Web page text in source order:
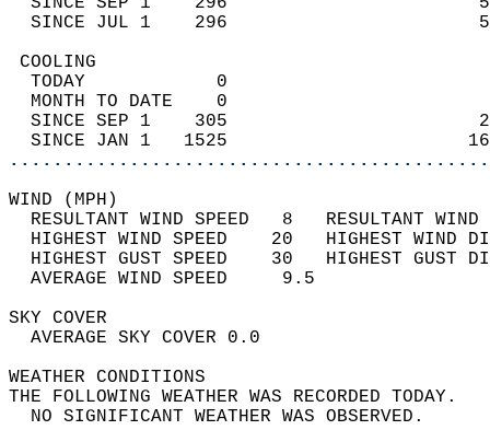
SINCE JUL 1    296
TODAY            0
MONTH TO DATE    0
SINCE SEP 1    305
SINCE JAN 1   1525
WIND
RESULTANT WIND SPEED   8
HIGHEST WIND SPEED    20   HIGHEST
HIGHEST GUST SPEED    30   HIGHEST
AVERAGE WIND
SKY
AVERAGE SKY
WEATHER
THE FOLLOWING WEATHER
NO SIGNIFICANT